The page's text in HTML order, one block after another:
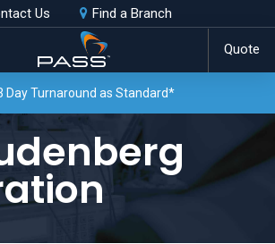
Us Find a Branch
Quote
Day Turnaround as Standard*